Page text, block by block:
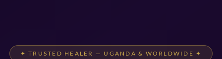
✦ TRUSTED HEALER — UGANDA & WORLDWIDE ✦